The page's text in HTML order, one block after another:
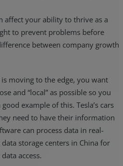
affect your ability to thrive as a
to prevent problems before
between company growth
moving to the edge, you want
and “local” as possible so you
good example of this. Tesla’s cars
need to have their information
can process data in real-
storage centers in China for
access.